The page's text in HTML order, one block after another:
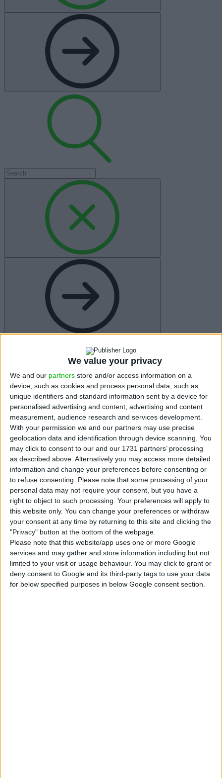
We value your privacy
We and our partners store and/or access information on a
device, such as cookies and process personal data, such as
unique identifiers and standard information sent by a device for
personalised advertising and content, advertising and content
measurement, audience research and services development.
With your permission we and our partners may use precise
geolocation data and identification through device scanning. You
may click to consent to our and our 1731 partners’ processing
as described above. Alternatively you may access more detailed
information and change your preferences before consenting or
to refuse consenting.
Please note that some processing of your
personal data may not require your consent, but you have a
right to object to such processing. Your preferences will apply to
this website only. You can change your preferences or withdraw
your consent at any time by returning to this site and clicking the
"Privacy" button at the bottom of the webpage.
Please note that this website/app uses one or more Google
services and may gather and store information including but not
limited to your visit or usage behaviour. You may click to grant or
deny consent to Google and its third-party tags to use your data
for below specified purposes in below Google consent section.
Portuguese
Economy
Banking
Markets
Companies
Opinion
Subscribe Newsletter